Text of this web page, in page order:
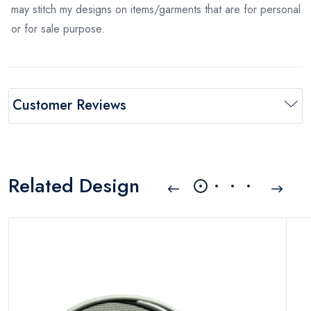
may stitch my designs on items/garments that are for personal
or for sale purpose.
Customer Reviews
Related Design